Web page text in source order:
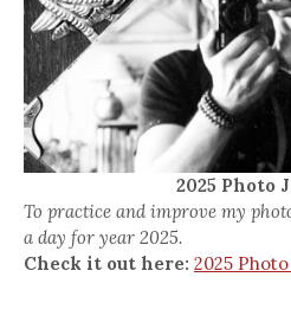
2025 Photo
To practice and improve my
a day for year 2025.
Check it out here: 2025